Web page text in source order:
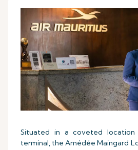
Situated in a coveted
terminal, the Amédée Maingard